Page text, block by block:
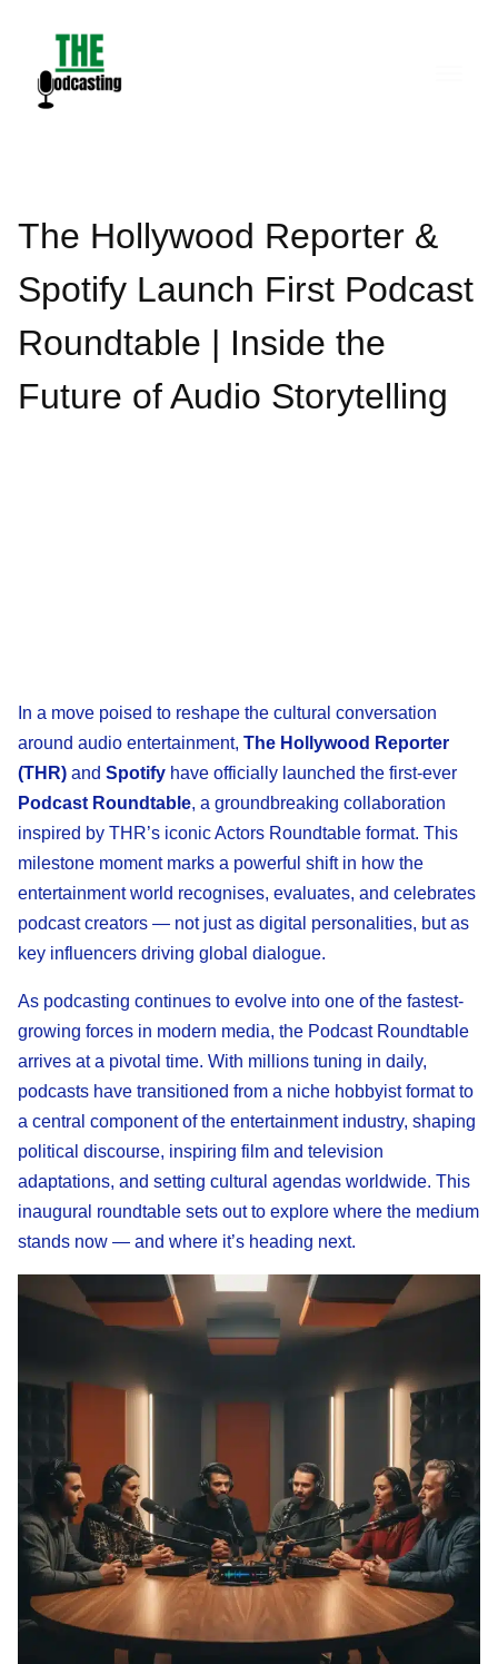
content
The Hollywood Reporter &
Spotify Launch First Podcast
Roundtable | Inside the
Future of Audio Storytelling
In a move poised to reshape the cultural conversation
around audio entertainment, The Hollywood Reporter
(THR) and Spotify have officially launched the first-ever
Podcast Roundtable, a groundbreaking collaboration
inspired by THR’s iconic Actors Roundtable format. This
milestone moment marks a powerful shift in how the
entertainment world recognises, evaluates, and celebrates
podcast creators — not just as digital personalities, but as
key influencers driving global dialogue.
As podcasting continues to evolve into one of the fastest-
growing forces in modern media, the Podcast Roundtable
arrives at a pivotal time. With millions tuning in daily,
podcasts have transitioned from a niche hobbyist format to
a central component of the entertainment industry, shaping
political discourse, inspiring film and television
adaptations, and setting cultural agendas worldwide. This
inaugural roundtable sets out to explore where the medium
stands now — and where it’s heading next.